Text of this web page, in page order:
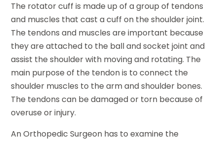
The rotator cuff is made up of a group of tendons
and muscles that cast a cuff on the shoulder joint.
The tendons and muscles are important because
they are attached to the ball and socket joint and
assist the shoulder with moving and rotating. The
main purpose of the tendon is to connect the
shoulder muscles to the arm and shoulder bones.
The tendons can be damaged or torn because of
overuse or injury.
An Orthopedic Surgeon has to examine the